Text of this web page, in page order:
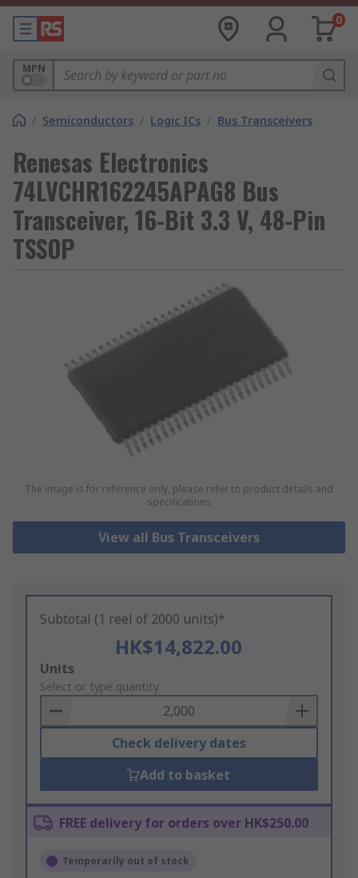
0
MPN
/ Semiconductors / Logic ICs / Bus Transceivers
Renesas Electronics
74LVCHR162245APAG8 Bus
Transceiver, 16-Bit 3.3 V, 48-Pin
TSSOP
The image is for reference only, please refer to product details and
specifications
View all Bus Transceivers
Subtotal (1 reel of 2000 units)*
HK$14,822.00
Add
to
Basket
Units
Select or type quantity
Check delivery dates
Add to basket
FREE delivery for orders over HK$250.00
Temporarily out of stock